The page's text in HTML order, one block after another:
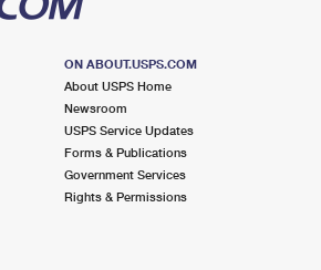
ON ABOUT.USPS.COM
About USPS Home
Newsroom
USPS Service Updates
Forms & Publications
Government Services
Rights & Permissions